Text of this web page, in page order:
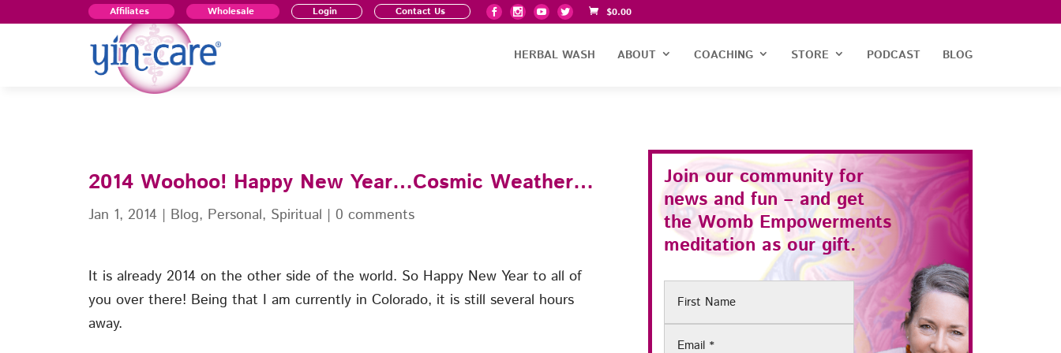
Affiliates Wholesale Login Contact Us $0.00
HERBAL WASH ABOUT COACHING STORE PODCAST BLOG
2014 Woohoo! Happy New Year…Cosmic Weather…
Jan 1, 2014 | Blog, Personal, Spiritual | 0 comments
It is already 2014 on the other side of the world. So Happy New Year to all of
you over there! Being that I am currently in Colorado, it is still several hours
away.
Join our community for
news and fun – and get
theWomb Empowerments
meditation as our gift.
First
Email(Required)